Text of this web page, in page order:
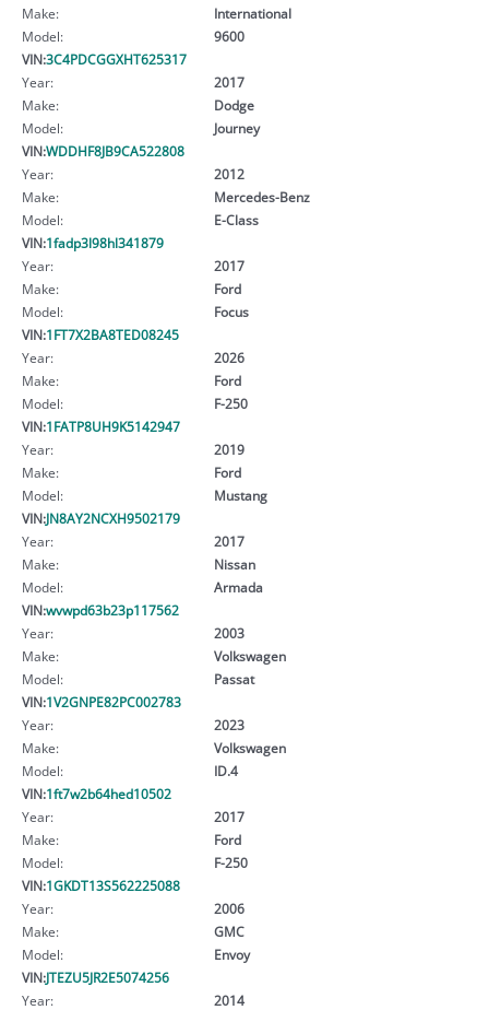
Make:
International
Model:
9600
VIN:3C4PDCGGXHT625317
Year:
2017
Make:
Dodge
Model:
Journey
VIN:WDDHF8JB9CA522808
Year:
2012
Make:
Mercedes-Benz
Model:
E-Class
VIN:1fadp3l98hl341879
Year:
2017
Make:
Ford
Model:
Focus
VIN:1FT7X2BA8TED08245
Year:
2026
Make:
Ford
Model:
F-250
VIN:1FATP8UH9K5142947
Year:
2019
Make:
Ford
Model:
Mustang
VIN:JN8AY2NCXH9502179
Year:
2017
Make:
Nissan
Model:
Armada
VIN:wvwpd63b23p117562
Year:
2003
Make:
Volkswagen
Model:
Passat
VIN:1V2GNPE82PC002783
Year:
2023
Make:
Volkswagen
Model:
ID.4
VIN:1ft7w2b64hed10502
Year:
2017
Make:
Ford
Model:
F-250
VIN:1GKDT13S562225088
Year:
2006
Make:
GMC
Model:
Envoy
VIN:JTEZU5JR2E5074256
Year:
2014